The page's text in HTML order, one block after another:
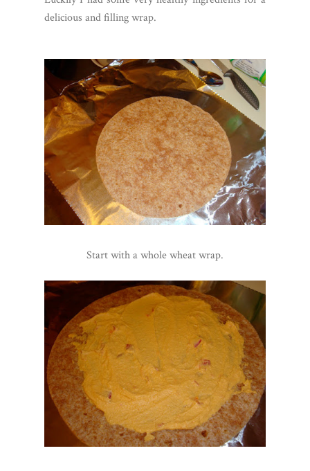
delicious and filling wrap.
Start with a whole wheat wrap.